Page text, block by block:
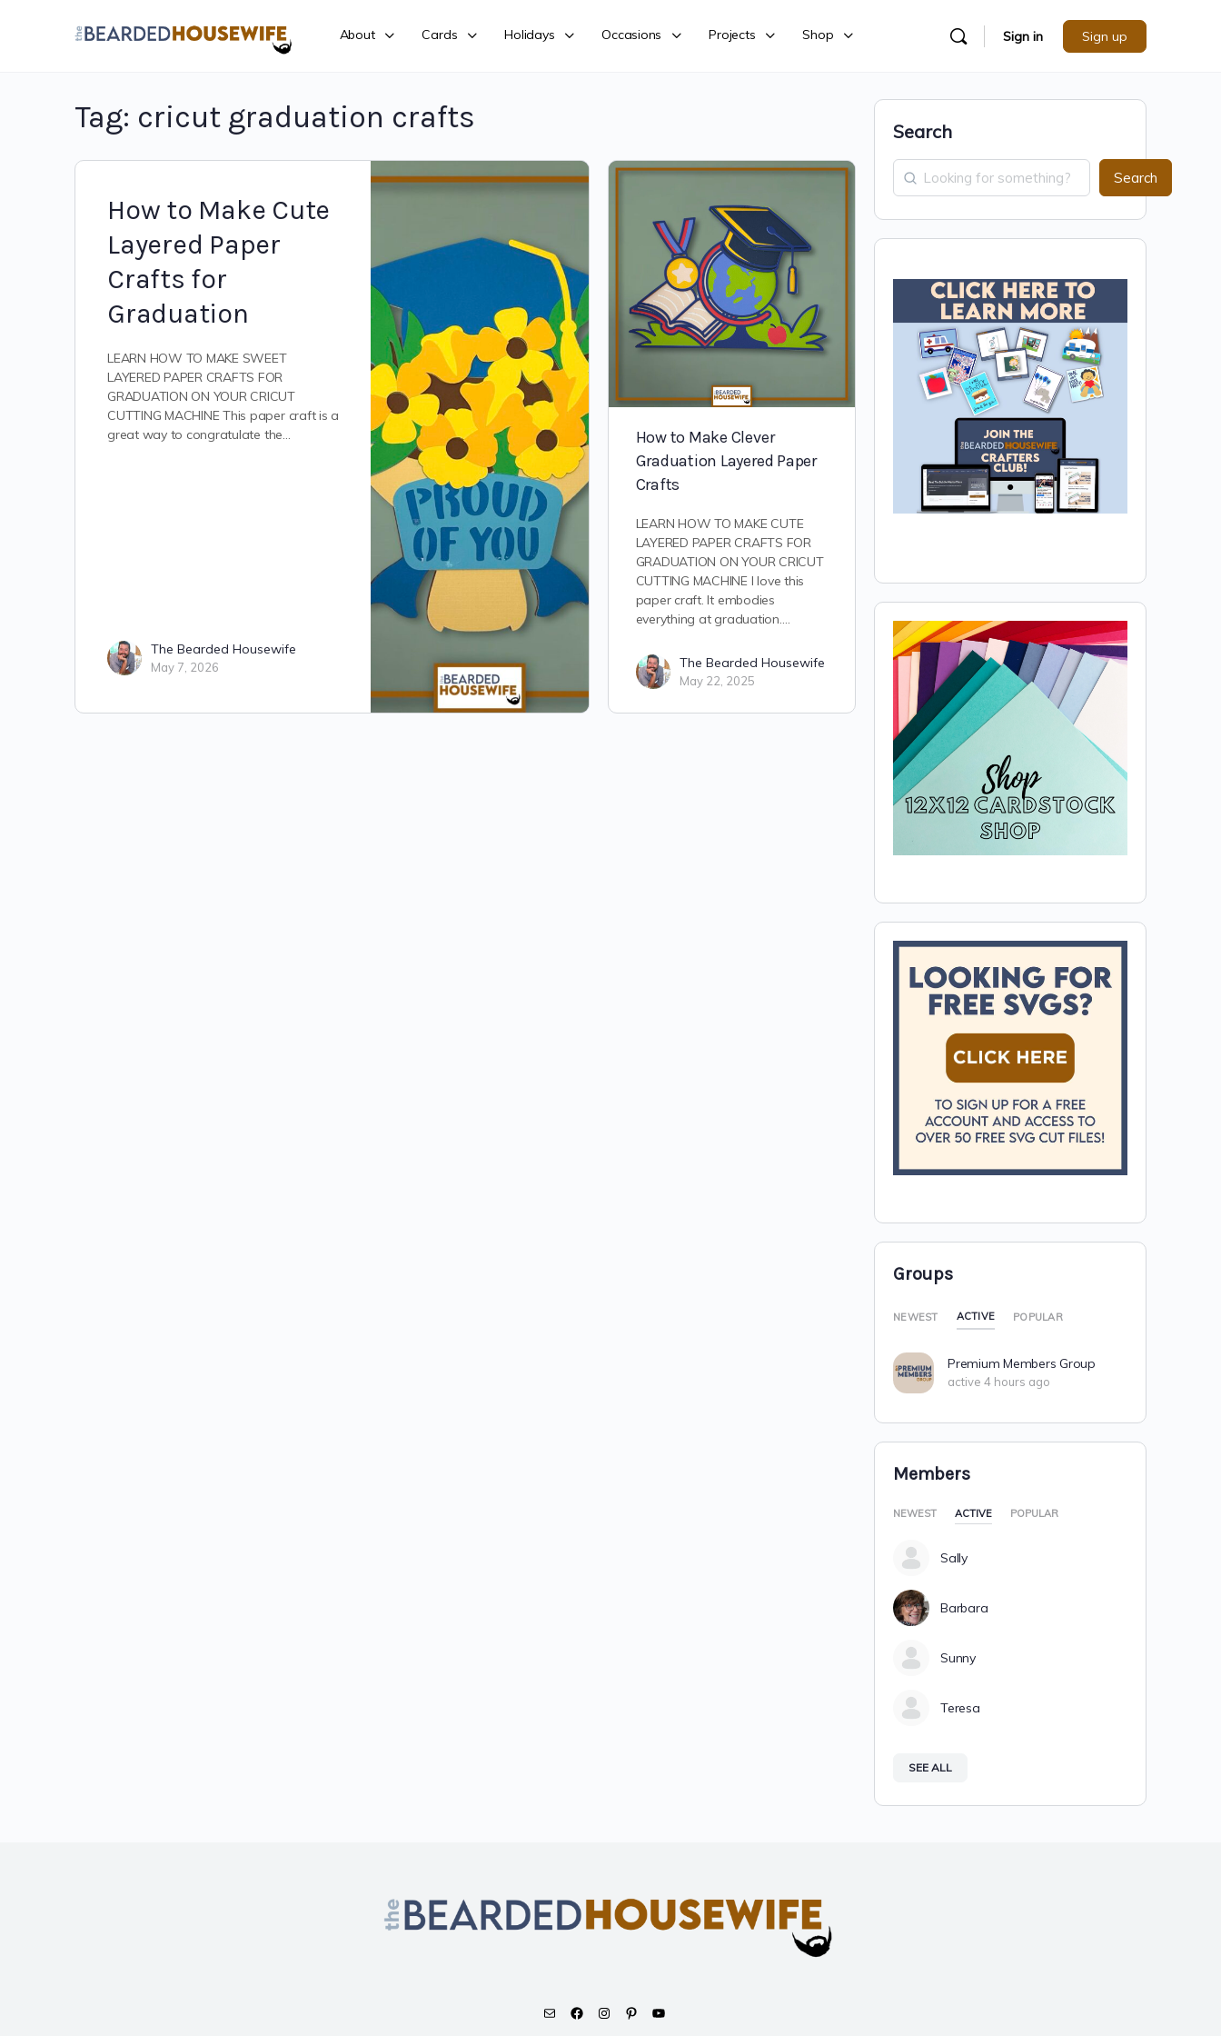
About Cards Holidays Occasions Projects Shop Sign in Sign up
Tag: cricut graduation crafts
How to Make Cute
Layered Paper
Crafts for
Graduation
LEARN HOW TO MAKE SWEET
LAYERED PAPER CRAFTS FOR
GRADUATION ON YOUR CRICUT
CUTTING MACHINE This paper craft is a
great way to congratulate the…
The Bearded Housewife
May 7, 2026
How to Make Clever
Graduation Layered Paper
Crafts
LEARN HOW TO MAKE CUTE
LAYERED PAPER CRAFTS FOR
GRADUATION ON YOUR CRICUT
CUTTING MACHINE I love this
paper craft. It embodies
everything at graduation.…
The Bearded Housewife
May 22, 2025
Search
Search
Groups
NEWEST ACTIVE POPULAR
Premium Members Group
active 4 hours ago
Members
NEWEST ACTIVE POPULAR
Sally
Barbara
Sunny
Teresa
SEE ALL